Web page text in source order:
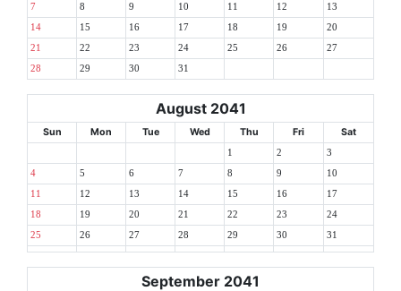
7 8 9 10 11 12 13
14 15 16 17 18 19 20
21 22 23 24 25 26 27
28 29 30 31
August 2041
Sun Mon Tue Wed Thu Fri Sat
1 2 3
4 5 6 7 8 9 10
11 12 13 14 15 16 17
18 19 20 21 22 23 24
25 26 27 28 29 30 31
September 2041